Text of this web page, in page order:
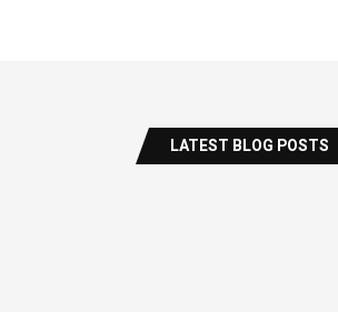
LATEST BLOG POSTS